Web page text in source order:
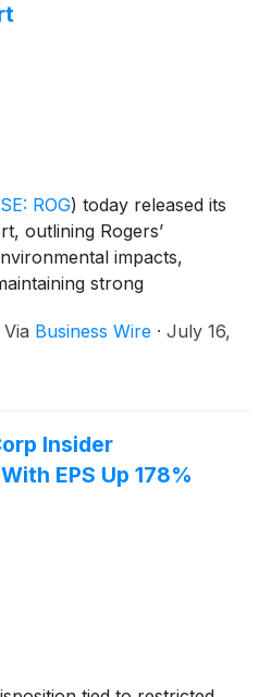
ROG) today released its
outlining Rogers’
impacts,
strong
improve efficiency
technologies.
Via Business Wire · July 16,
Insider
EPS Up 178%